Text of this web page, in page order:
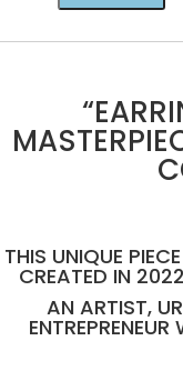
THIS UNIQUE
CREATED IN
AN ARTIST,